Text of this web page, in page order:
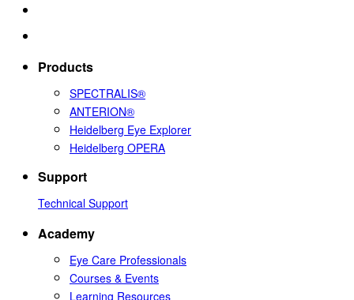
Products
SPECTRALIS®
ANTERION®
Heidelberg Eye Explorer
Heidelberg OPERA
Support
Technical Support
Academy
Eye Care Professionals
Courses & Events
Learning Resources